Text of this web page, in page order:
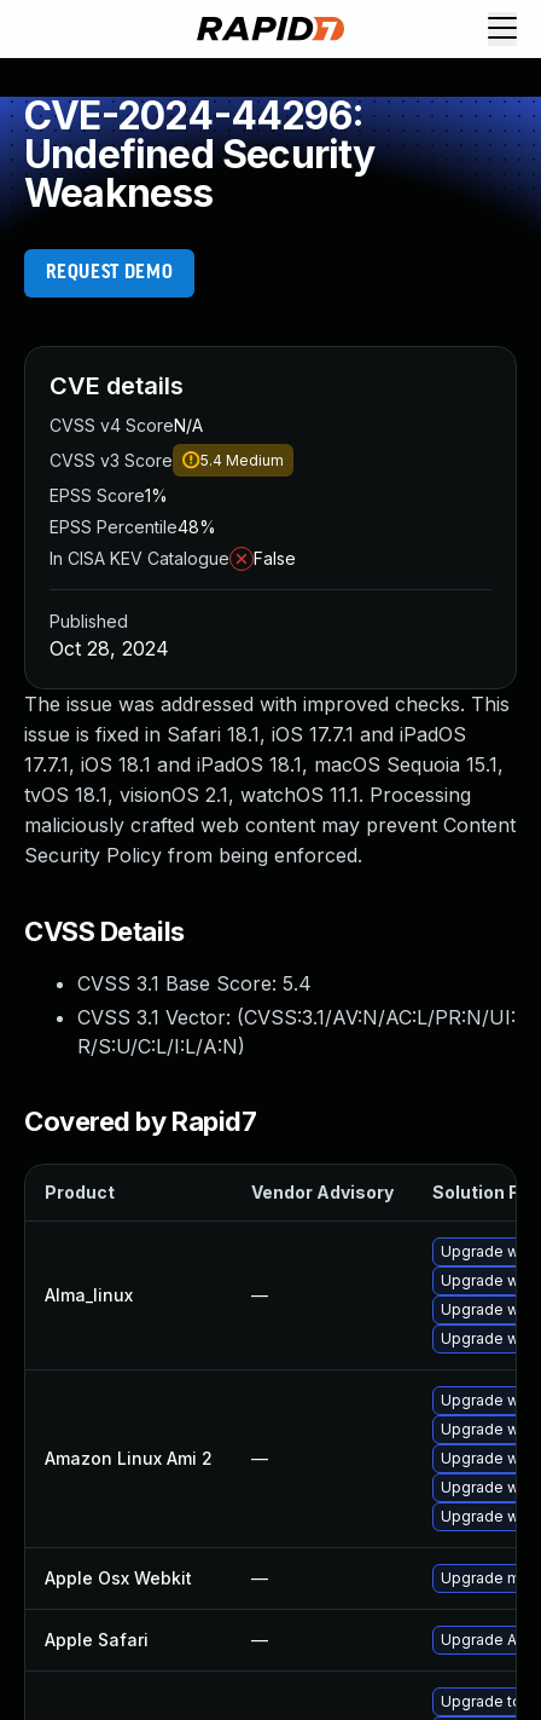
CVE-2024-44296:
Undefined Security
Weakness
REQUEST DEMO
The issue was addressed with improved checks. This
issue is fixed in Safari 18.1, iOS 17.7.1 and iPadOS
17.7.1, iOS 18.1 and iPadOS 18.1, macOS Sequoia 15.1,
tvOS 18.1, visionOS 2.1, watchOS 11.1. Processing
maliciously crafted web content may prevent Content
Security Policy from being enforced.
CVSS Details
CVSS 3.1 Base Score: 5.4
CVSS 3.1 Vector: (CVSS:3.1/AV:N/AC:L/PR:N/UI:
R/S:U/C:L/I:L/A:N)
Covered by Rapid7
Product Vendor Advisory Solution File
Alma_linux —
Upgrade
Upgrade
Upgrade
Upgrade
Amazon Linux Ami 2 —
Upgrade
Upgrade
Upgrade
Upgrade
Upgrade
Apple Osx Webkit — Upgrade
Apple Safari — Upgrade
Upgrade to
CVE details
CVSS v4 ScoreN/A
CVSS v3 Score
5.4 Medium
EPSS Score1%
EPSS Percentile48%
In CISA KEV Catalogue
False
Published
Oct 28, 2024